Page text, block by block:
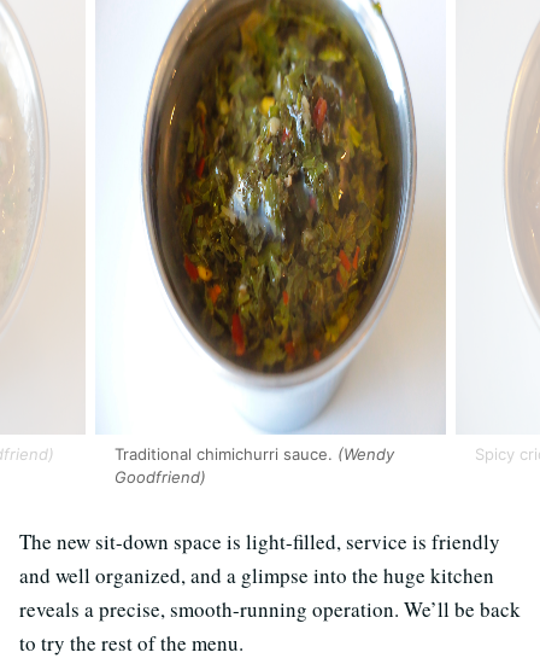
Traditional chimichurri sauce. (Wendy
Goodfriend)
Spicy
The new sit-down space is light-filled, service is friendly
and well organized, and a glimpse into the huge kitchen
reveals a precise, smooth-running operation. We’ll be back
to try the rest of the menu.